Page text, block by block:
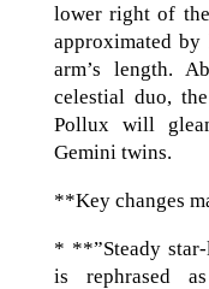
lower right of
approximated
arm’s length.
celestial duo,
Pollux will
Gemini twins.
**Key changes
* **”Steady
is rephrased